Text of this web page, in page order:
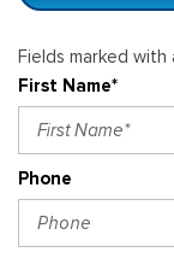
Fields marked with
First Name*
Phone